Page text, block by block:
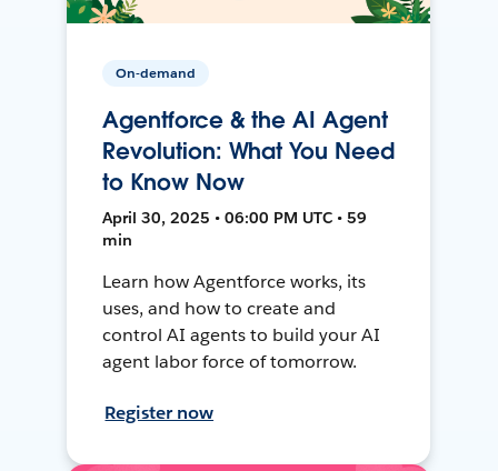
On-demand
Agentforce & the AI Agent
Revolution: What You Need
to Know Now
April 30, 2025 • 06:00 PM UTC • 59
min
Learn how Agentforce works, its
uses, and how to create and
control AI agents to build your AI
agent labor force of tomorrow.
Register now